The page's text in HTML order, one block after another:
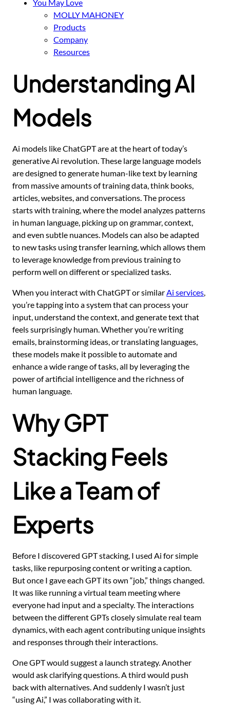
You May Love
MOLLY MAHONEY
Products
Company
Resources
Understanding AI
Models
Ai models like ChatGPT are at the heart of today’s
generative Ai revolution. These large language models
are designed to generate human-like text by learning
from massive amounts of training data, think books,
articles, websites, and conversations. The process
starts with training, where the model analyzes patterns
in human language, picking up on grammar, context,
and even subtle nuances. Models can also be adapted
to new tasks using transfer learning, which allows them
to leverage knowledge from previous training to
perform well on different or specialized tasks.
When you interact with ChatGPT or similar Ai services
you’re tapping into a system that can process your
input, understand the context, and generate text that
feels surprisingly human. Whether you’re writing
emails, brainstorming ideas, or translating languages,
these models make it possible to automate and
enhance a wide range of tasks, all by leveraging the
power of artificial intelligence and the richness of
human language.
Why GPT
Stacking Feels
Like a Team of
Experts
Before I discovered GPT stacking, I used Ai for simple
tasks, like repurposing content or writing a caption.
But once I gave each GPT its own “job,” things changed.
It was like running a virtual team meeting where
everyone had input and a specialty. The interactions
between the different GPTs closely simulate real team
dynamics, with each agent contributing unique insights
and responses through their interactions.
One GPT would suggest a launch strategy. Another
would ask clarifying questions. A third would push
back with alternatives. And suddenly I wasn’t just
“using Ai,” I was collaborating with it.